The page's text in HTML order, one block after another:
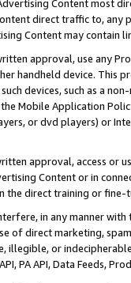
Content most
direct traffic to,
Content may contain
approval, use any
handheld device. This
devices, such as a
Mobile Application
or dvd players) or
approval, access or
Content or in
the direct training or
in any manner
of direct marketing,
illegible, or
PA API, Data Feeds,